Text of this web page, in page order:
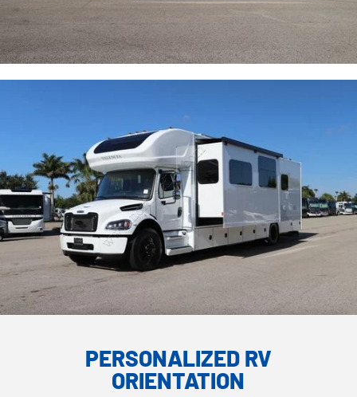
PERSONALIZED RV
ORIENTATION